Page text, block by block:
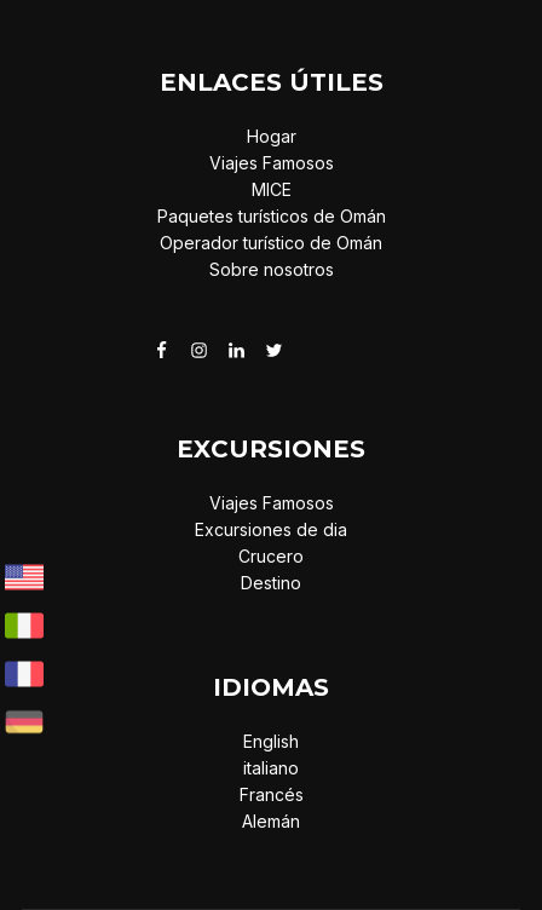
ENLACES ÚTILES
Hogar
Viajes Famosos
MICE
Paquetes turísticos de Omán
Operador turístico de Omán
Sobre nosotros
EXCURSIONES
Viajes Famosos
Excursiones de dia
Crucero
Destino
IDIOMAS
English
italiano
Francés
Alemán